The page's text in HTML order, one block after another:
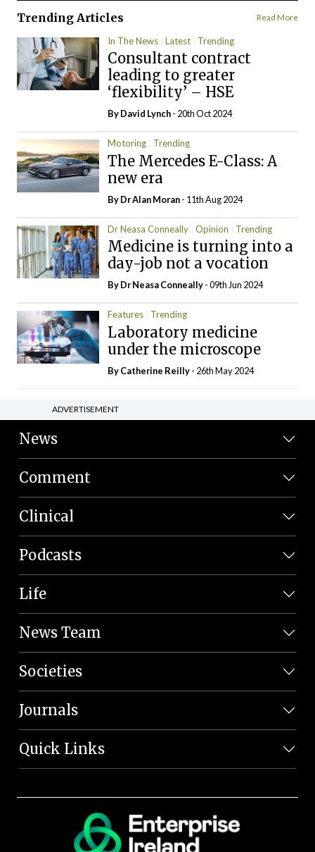
Trending Articles Read More
In The News Latest Trending
Consultant contract
leading to greater
‘flexibility’ – HSE
ByDavid Lynch- 20th Oct 2024
Motoring Trending
The Mercedes E-Class: A
new era
By Dr Alan Moran- 11th Aug 2024
Dr Neasa Conneally Opinion Trending
Medicine is turning into a
day-job not a vocation
By Dr Neasa Conneally- 09th Jun 2024
Features Trending
Laboratory medicine
under the microscope
ByCatherine Reilly- 26th May 2024
ADVERTISEMENT
News
Comment
Clinical
Podcasts
Life
News Team
Societies
Journals
Quick Links